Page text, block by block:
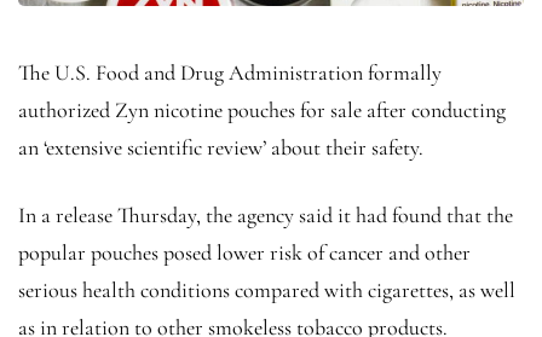
The U.S. Food and Drug Administration formally
authorized Zyn nicotine pouches for sale after conducting
an ‘extensive scientific review’ about their safety.
In a release Thursday, the agency said it had found that the
popular pouches posed lower risk of cancer and other
serious health conditions compared with cigarettes, as well
as in relation to other smokeless tobacco products.